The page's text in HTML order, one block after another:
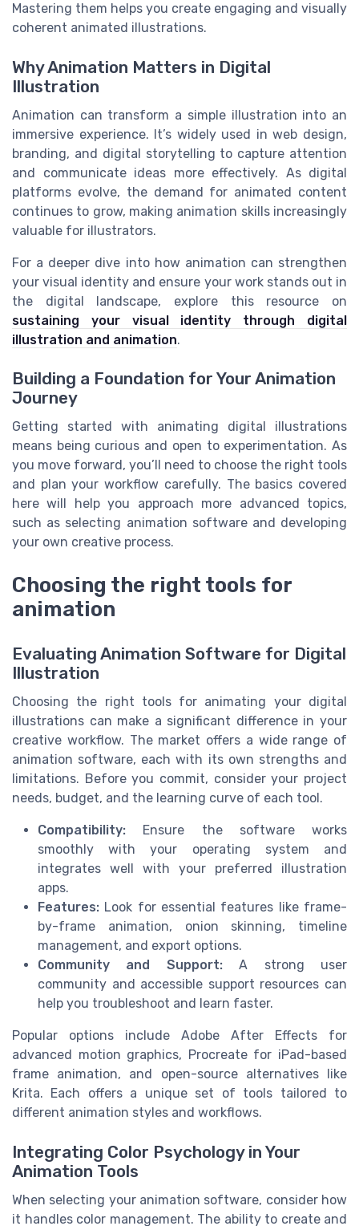
Mastering them helps you create engaging and visually
coherent animated illustrations.
Why Animation Matters in Digital
Illustration
Animation can transform a simple illustration into an
immersive experience. It’s widely used in web design,
branding, and digital storytelling to capture attention
and communicate ideas more effectively. As digital
platforms evolve, the demand for animated content
continues to grow, making animation skills increasingly
valuable for illustrators.
For a deeper dive into how animation can strengthen
your visual identity and ensure your work stands out in
the digital landscape, explore this resource on
sustaining your visual identity through digital
illustration and animation.
Building a Foundation for Your Animation
Journey
Getting started with animating digital illustrations
means being curious and open to experimentation. As
you move forward, you’ll need to choose the right tools
and plan your workflow carefully. The basics covered
here will help you approach more advanced topics,
such as selecting animation software and developing
your own creative process.
Choosing the right tools for
animation
Evaluating Animation Software for Digital
Illustration
Choosing the right tools for animating your digital
illustrations can make a significant difference in your
creative workflow. The market offers a wide range of
animation software, each with its own strengths and
limitations. Before you commit, consider your project
needs, budget, and the learning curve of each tool.
Compatibility: Ensure the software works
smoothly with your operating system and
integrates well with your preferred illustration
apps.
Features: Look for essential features like frame-
by-frame animation, onion skinning, timeline
management, and export options.
Community and Support:A strong user
community and accessible support resources can
help you troubleshoot and learn faster.
Popular options include Adobe After Effects for
advanced motion graphics, Procreate for iPad-based
frame animation, and open-source alternatives like
Krita. Each offers a unique set of tools tailored to
different animation styles and workflows.
Integrating Color Psychology in Your
Animation Tools
When selecting your animation software, consider how
it handles color management. The ability to create and